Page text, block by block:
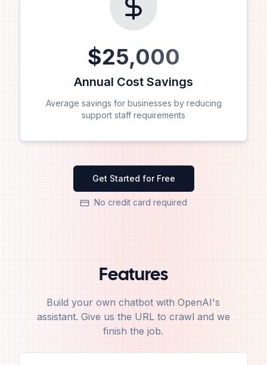
$25,000
Annual Cost Savings
Average savings for businesses by reducing
support staff requirements
Get Started for Free
No credit card required
Features
Build your own chatbot with OpenAI's
assistant. Give us the URL to crawl and we
finish the job.